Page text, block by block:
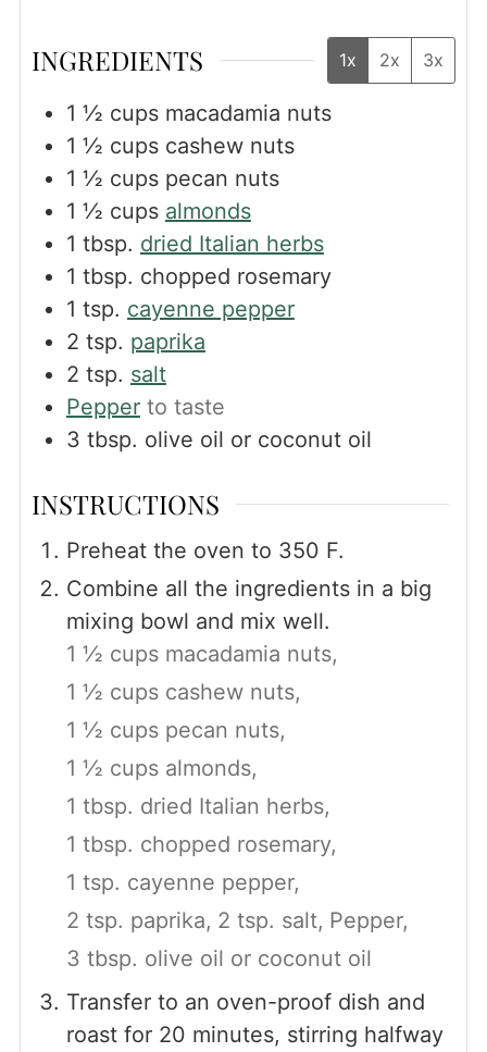
INGREDIENTS 1x 2x 3x
1 ½ cups macadamia nuts
1 ½ cups cashew nuts
1 ½ cups pecan nuts
1 ½ cups almonds
1 tbsp. dried Italian herbs
1 tbsp. chopped rosemary
1 tsp. cayenne pepper
2 tsp. paprika
2 tsp. salt
Pepper to taste
3 tbsp. olive oil or coconut oil
INSTRUCTIONS
Preheat the oven to 350 F.
Combine all the ingredients in a big
mixing bowl and mix well.
1 ½ cups macadamia nuts,
1 ½ cups cashew nuts,
1 ½ cups pecan nuts,
1 ½ cups almonds,
1 tbsp. dried Italian herbs,
1 tbsp. chopped rosemary,
1 tsp. cayenne pepper,
2 tsp. paprika, 2 tsp. salt, Pepper,
3 tbsp. olive oil or coconut oil
Transfer to an oven-proof dish and
roast for 20 minutes, stirring halfway